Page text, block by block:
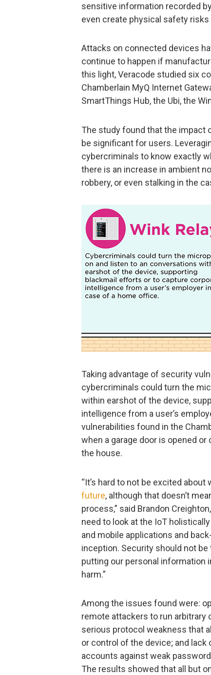
sensitive information recorded
even create physical safety
Attacks on connected devices
continue to happen if
this light, Veracode studied six
Chamberlain MyQ Internet
SmartThings Hub, the Ubi, the
The study found that the impact
be significant for users.
cybercriminals to know exactly
there is an increase in ambient
robbery, or even stalking in the
Taking advantage of security
cybercriminals could turn the
within earshot of the device,
intelligence from a user’s
vulnerabilities found in the
when a garage door is opened
the house.
“It’s hard to not be excited about
future, although that doesn’t
process,” said Brandon
need to look at the IoT
and mobile applications and
inception. Security should not
putting our personal information
harm.”
Among the issues found were:
remote attackers to run
serious protocol weakness that
or control of the device; and
accounts against weak
The results showed that all but